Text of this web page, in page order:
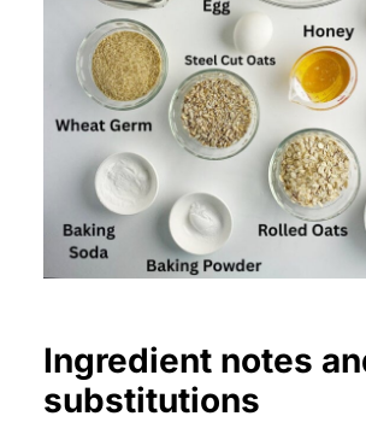
Ingredient notes
substitutions